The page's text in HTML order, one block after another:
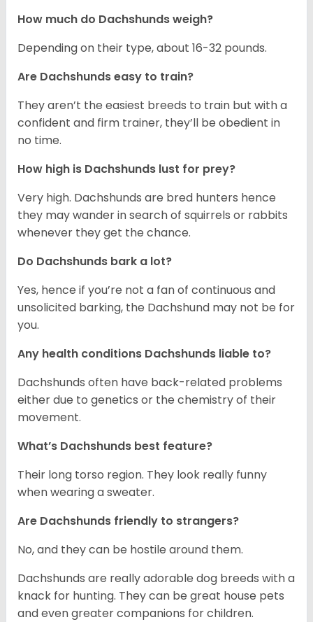
How much do Dachshunds weigh?
Depending on their type, about 16-32 pounds.
Are Dachshunds easy to train?
They aren’t the easiest breeds to train but with a
confident and firm trainer, they’ll be obedient in
no time.
How high is Dachshunds lust for prey?
Very high. Dachshunds are bred hunters hence
they may wander in search of squirrels or rabbits
whenever they get the chance.
Do Dachshunds bark a lot?
Yes, hence if you’re not a fan of continuous and
unsolicited barking, the Dachshund may not be for
you.
Any health conditions Dachshunds liable to?
Dachshunds often have back-related problems
either due to genetics or the chemistry of their
movement.
What’s Dachshunds best feature?
Their long torso region. They look really funny
when wearing a sweater.
Are Dachshunds friendly to strangers?
No, and they can be hostile around them.
Dachshunds are really adorable dog breeds with a
knack for hunting. They can be great house pets
and even greater companions for children.